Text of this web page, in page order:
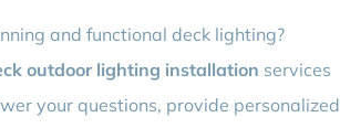
and functional deck lighting?
outdoor lighting installation services
your questions, provide personalized